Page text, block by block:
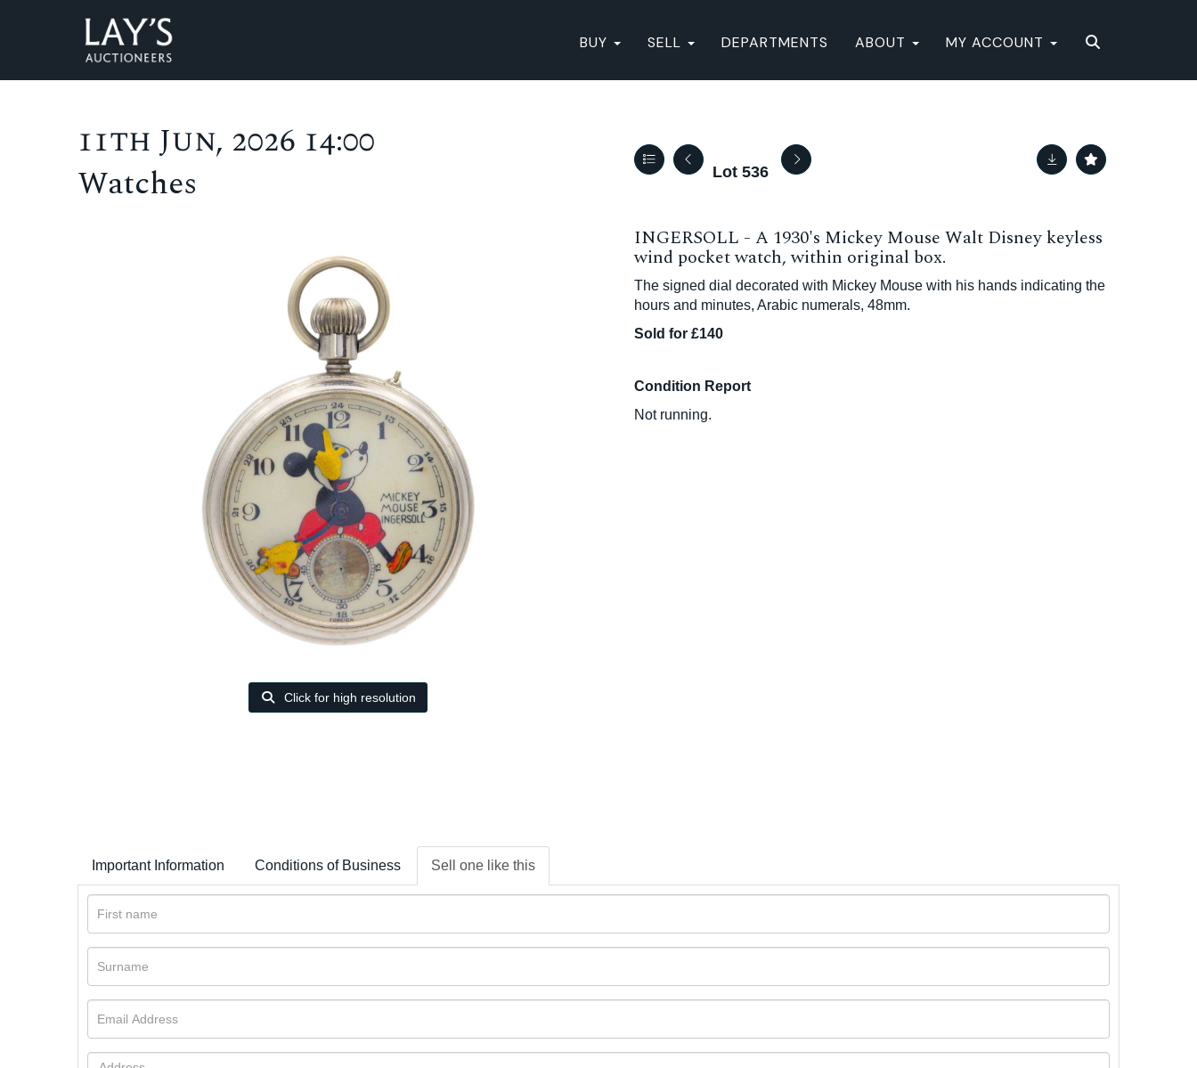
BUY SELL DEPARTMENTS ABOUT MY ACCOUNT
11th Jun, 2026 14:00
Watches
Lot 536
Click for high resolution
INGERSOLL - A 1930's Mickey Mouse Walt Disney keyless
wind pocket watch, within original box.
The signed dial decorated with Mickey Mouse with his hands indicating the
hours and minutes, Arabic numerals, 48mm.
Sold for £140
Condition Report
Not running.
Important Information Conditions of Business Sell one like this